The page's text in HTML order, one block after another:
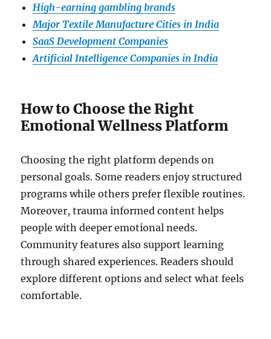
High-earning gambling brands
Major Textile Manufacture Cities in India
SaaS Development Companies
Artificial Intelligence Companies in India
How to Choose the Right
Emotional Wellness Platform
Choosing the right platform depends on
personal goals. Some readers enjoy structured
programs while others prefer flexible routines.
Moreover, trauma informed content helps
people with deeper emotional needs.
Community features also support learning
through shared experiences. Readers should
explore different options and select what feels
comfortable.